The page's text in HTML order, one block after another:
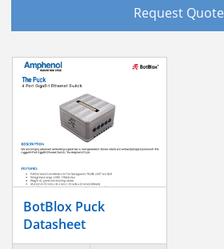
Request Quote
BotBlox Puck
Datasheet